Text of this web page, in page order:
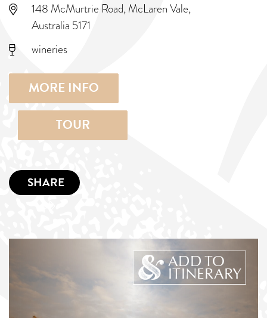
148 McMurtrie Road, McLaren Vale,
Australia 5171
wineries
MORE INFO
TOUR
SHARE
ADD TO
ITINERARY